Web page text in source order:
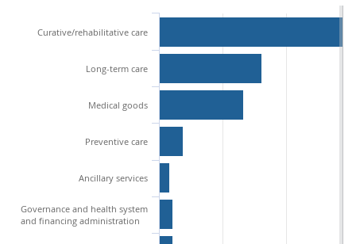
Curative/rehabilitative care
Long-term care
Medical goods
Preventive care
Ancillary services
Governance and health system
and financing administration